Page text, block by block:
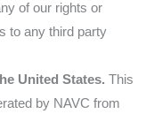
of our rights or
to any third party
United States. This
by NAVC from